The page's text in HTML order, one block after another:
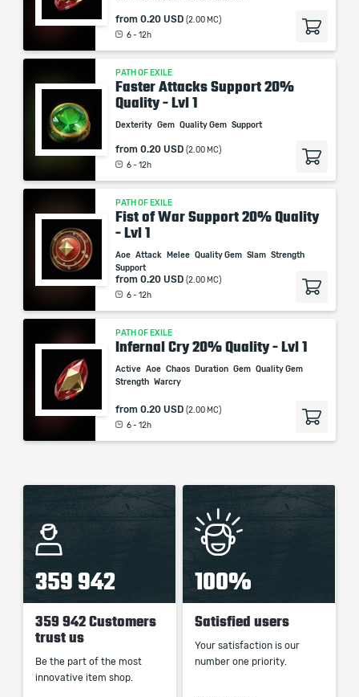
from 0.20 USD (2.00 MC)
6 - 12h
PATH OF EXILE
Faster Attacks Support 20%
Quality - Lvl 1
Dexterity Gem Quality Gem Support
from 0.20 USD (2.00 MC)
6 - 12h
PATH OF EXILE
Fist of War Support 20% Quality
- Lvl 1
Aoe Attack Melee Quality Gem Slam Strength
Support
from 0.20 USD (2.00 MC)
6 - 12h
PATH OF EXILE
Infernal Cry 20% Quality - Lvl 1
Active Aoe Chaos Duration Gem Quality Gem
Strength Warcry
from 0.20 USD (2.00 MC)
6 - 12h
359 942
359 942 Customers
trust us
Be the part of the most
innovative item shop.
100%
Satisfied users
Your satisfaction is our
number one priority.